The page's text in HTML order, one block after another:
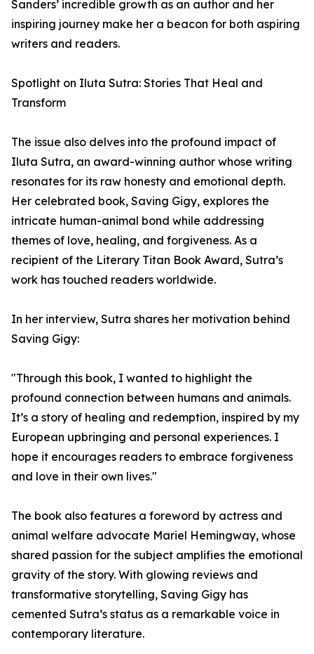
Sanders’ incredible growth as an author and her
inspiring journey make her a beacon for both aspiring
writers and readers.
Spotlight on Iluta Sutra: Stories That Heal and
Transform
The issue also delves into the profound impact of
Iluta Sutra, an award-winning author whose writing
resonates for its raw honesty and emotional depth.
Her celebrated book, Saving Gigy, explores the
intricate human-animal bond while addressing
themes of love, healing, and forgiveness. As a
recipient of the Literary Titan Book Award, Sutra’s
work has touched readers worldwide.
In her interview, Sutra shares her motivation behind
Saving Gigy:
"Through this book, I wanted to highlight the
profound connection between humans and animals.
It’s a story of healing and redemption, inspired by my
European upbringing and personal experiences. I
hope it encourages readers to embrace forgiveness
and love in their own lives."
The book also features a foreword by actress and
animal welfare advocate Mariel Hemingway, whose
shared passion for the subject amplifies the emotional
gravity of the story. With glowing reviews and
transformative storytelling, Saving Gigy has
cemented Sutra’s status as a remarkable voice in
contemporary literature.